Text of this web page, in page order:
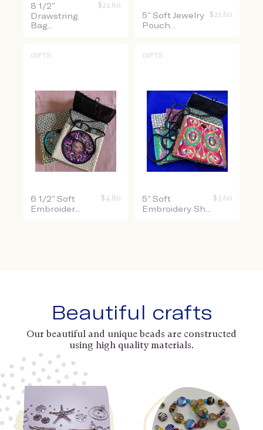
8 1/2″
Drawstring
Bag...
$21.60
5″ Soft Jewelry
Pouch...
$21.60
GIFTS
6 1/2″ Soft
Embroider...
$4.80
GIFTS
5″ Soft
Embroidery Sh...
$ 3.60
Beautiful crafts
Our beautiful and unique beads are constructed
using high quality materials.